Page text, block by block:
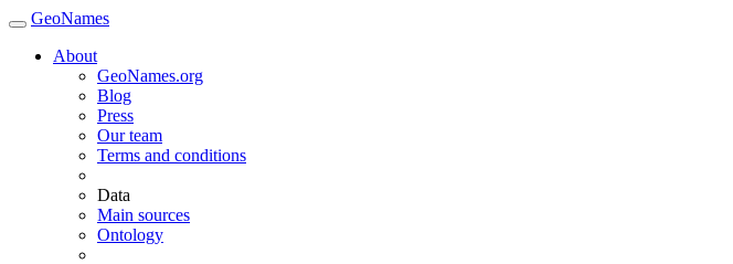
GeoNames
About
GeoNames.org
Blog
Press
Our team
Terms and conditions
Data
Main sources
Ontology